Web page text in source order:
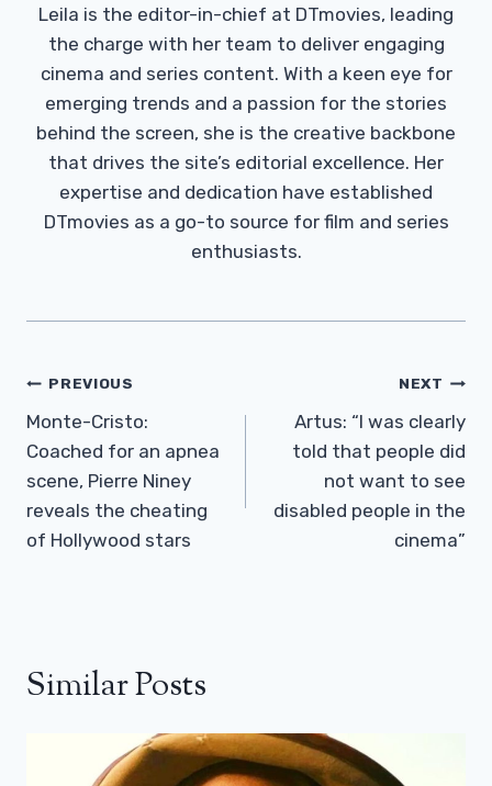
Leila is the editor-in-chief at DTmovies, leading
the charge with her team to deliver engaging
cinema and series content. With a keen eye for
emerging trends and a passion for the stories
behind the screen, she is the creative backbone
that drives the site’s editorial excellence. Her
expertise and dedication have established
DTmovies as a go-to source for film and series
enthusiasts.
Post
Navigation
PREVIOUS
Monte-Cristo:
Coached for an apnea
scene, Pierre Niney
reveals the cheating
of Hollywood stars
NEXT
Artus: “I was clearly
told that people did
not want to see
disabled people in the
cinema”
Similar Posts